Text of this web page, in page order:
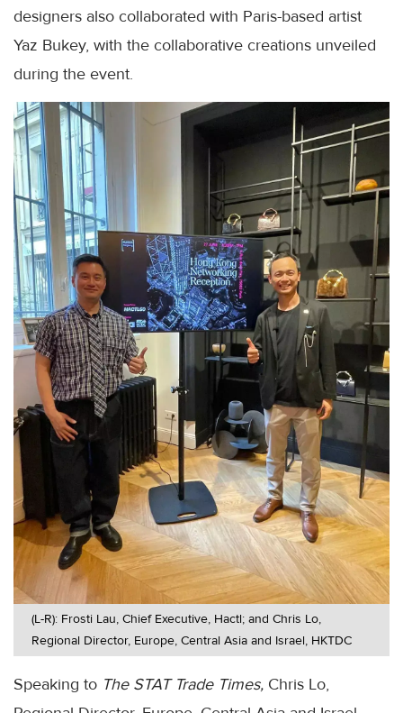
designers also collaborated with Paris-based artist
Yaz Bukey, with the collaborative creations unveiled
during the event.
(L-R): Frosti Lau, Chief Executive, Hactl; and Chris Lo,
Regional Director, Europe, Central Asia and Israel, HKTDC
Speaking to The STAT Trade Times, Chris Lo,